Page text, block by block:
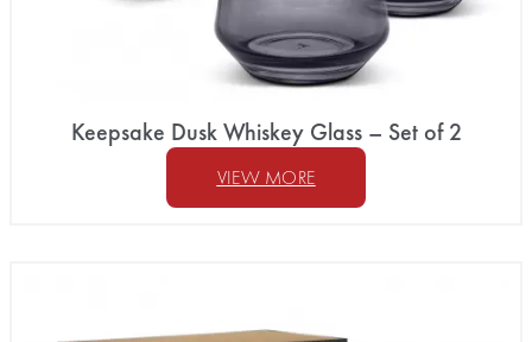
Keepsake Dusk Whiskey Glass – Set of 2
VIEW MORE